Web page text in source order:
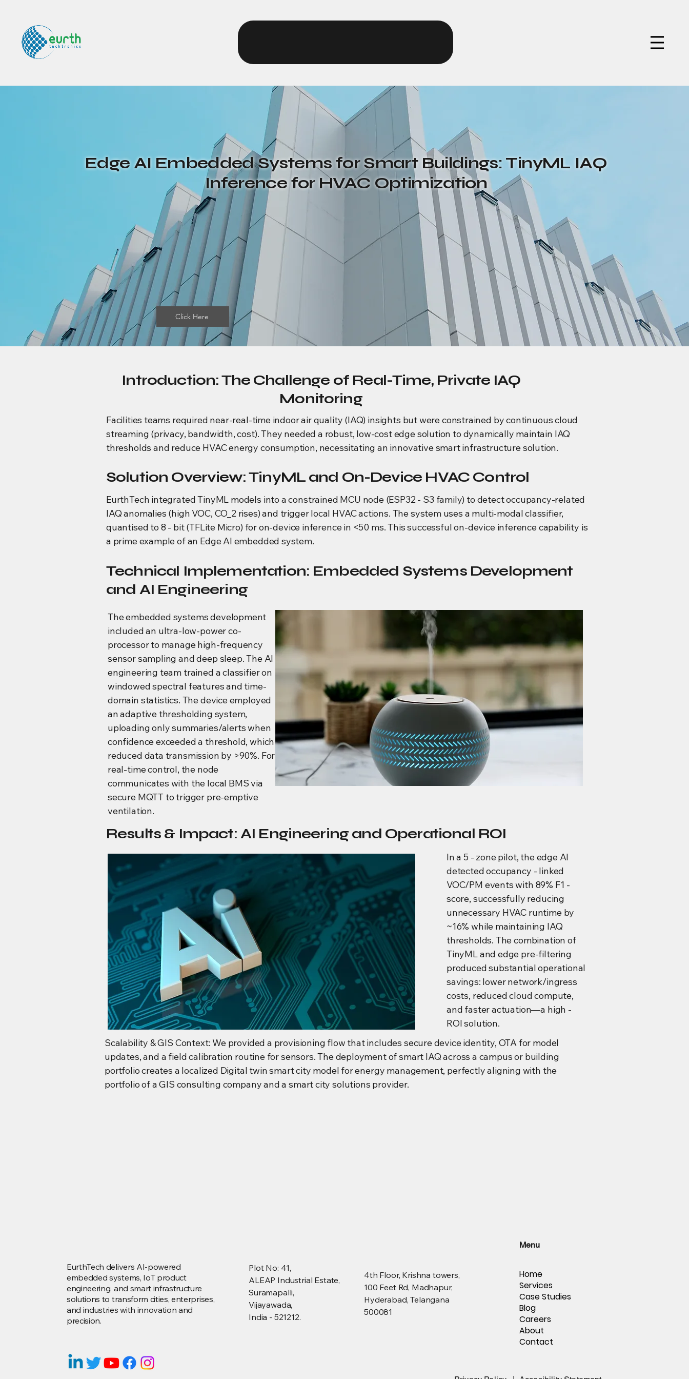
Edge AI Embedded Systems for Smart Buildings: TinyML IAQ
Inference for HVAC Optimization
Click Here
Introduction: The Challenge of Real-Time, Private IAQ
Monitoring
Facilities teams required near-real-time indoor air quality (IAQ) insights but were constrained by continuous cloud
streaming (privacy, bandwidth, cost). They needed a robust, low-cost edge solution to dynamically maintain IAQ
thresholds and reduce HVAC energy consumption, necessitating an innovative smart infrastructure solution.
Solution Overview: TinyML and On-Device HVAC Control
EurthTech integrated TinyML models into a constrained MCU node (ESP32 - S3 family) to detect occupancy-related
IAQ anomalies (high VOC, CO_2 rises) and trigger local HVAC actions. The system uses a multi-modal classifier,
quantised to 8 - bit (TFLite Micro) for on-device inference in <50 ms. This successful on-device inference capability is
a prime example of an Edge AI embedded system.
Technical Implementation: Embedded Systems Development
and AI Engineering
The embedded systems development
included an ultra-low-power co-
processor to manage high-frequency
sensor sampling and deep sleep. The AI
engineering team trained a classifier on
windowed spectral features and time-
domain statistics. The device employed
an adaptive thresholding system,
uploading only summaries/alerts when
confidence exceeded a threshold, which
reduced data transmission by >90%. For
real-time control, the node
communicates with the local BMS via
secure MQTT to trigger pre-emptive
ventilation.
Results & Impact: AI Engineering and Operational ROI
In a 5 - zone pilot, the edge AI
detected occupancy - linked
VOC/PM events with 89% F1 -
score, successfully reducing
unnecessary HVAC runtime by
~16% while maintaining IAQ
thresholds. The combination of
TinyML and edge pre-filtering
produced substantial operational
savings: lower network/ingress
costs, reduced cloud compute,
and faster actuation—a high -
ROI solution.
Scalability & GIS Context: We provided a provisioning flow that includes secure device identity, OTA for model
updates, and a field calibration routine for sensors. The deployment of smart IAQ across a campus or building
portfolio creates a localized Digital twin smart city model for energy management, perfectly aligning with the
portfolio of a GIS consulting company and a smart city solutions provider.
EurthTech delivers AI-powered
embedded systems, IoT product
engineering, and smart infrastructure
solutions to transform cities, enterprises,
and industries with innovation and
precision.
Plot No: 41,
ALEAP Industrial Estate,
Suramapalli,
Vijayawada,
India - 521212.
4th Floor, Krishna towers,
100 Feet Rd, Madhapur,
Hyderabad, Telangana
500081
Menu
Home
Services
Case Studies
Blog
Careers
About
Contact